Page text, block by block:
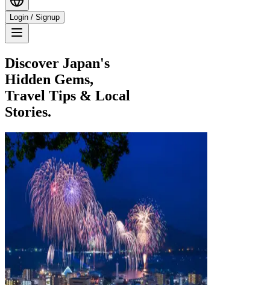
Login / Signup
Discover Japan's
Hidden Gems,
Travel Tips & Local
Stories.